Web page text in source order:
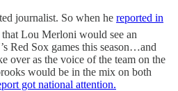
journalist. So when he reported in
that Lou Merloni would see an
Red Sox games this season…and
over as the voice of the team on the
would be in the mix on both
got national attention.